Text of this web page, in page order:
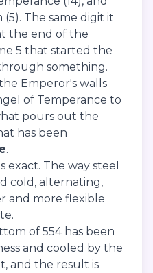
The same digit it
the end of the
5 that started the
something.
Emperor's walls
of Temperance to
pours out the
has been
.
exact. The way steel
cold, alternating,
and more flexible
of 554 has been
and cooled by the
and the result is